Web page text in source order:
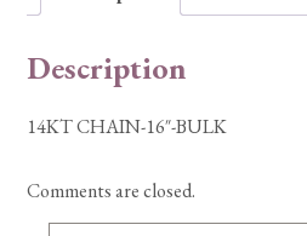
Description
14KT CHAIN-16″-BULK
Comments are closed.